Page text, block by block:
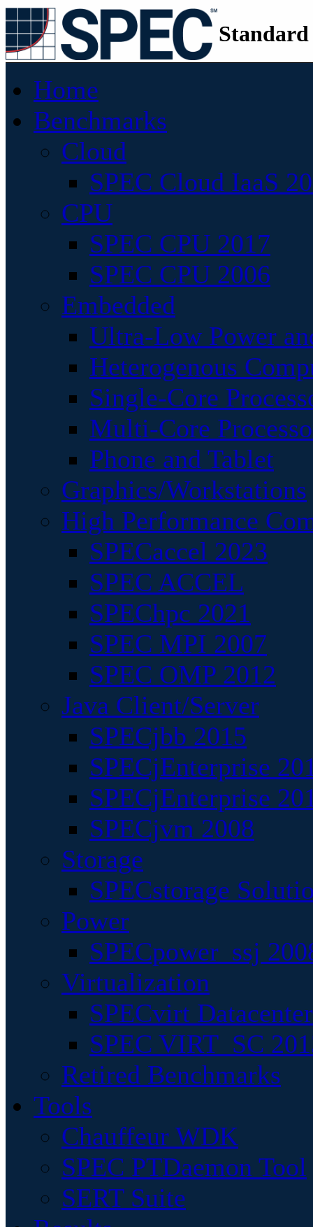
Home
Benchmarks
Cloud
SPEC Cloud IaaS
CPU
SPEC CPU 2017
SPEC CPU 2006
Embedded
Ultra-Low Power
Heterogenous
Single-Core
Multi-Core
Phone and Tablet
Graphics/Workstations
High Performance
SPECaccel 2023
SPEC ACCEL
SPEChpc 2021
SPEC MPI 2007
SPEC OMP 2012
Java Client/Server
SPECjbb 2015
SPECjEnterprise
SPECjEnterprise
SPECjvm 2008
Storage
SPECstorage
Power
SPECpower_ssj
Virtualization
SPECvirt
SPEC VIRT_SC
Retired Benchmarks
Tools
Chauffeur WDK
SPEC PTDaemon Tool
SERT Suite